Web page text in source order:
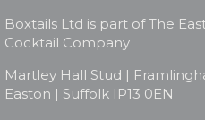
Boxtails Ltd is part of The
Cocktail Company
Martley Hall Stud |
Easton | Suffolk IP13 0EN